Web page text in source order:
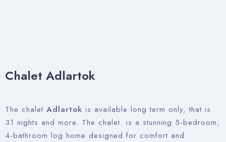
Chalet Adlartok
The chalet Adlartok is available long term only, that is
31 nights and more. The chalet is a stunning 5-bedroom,
4-bathroom log home designed for comfort and